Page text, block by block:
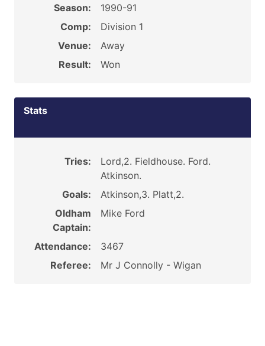
Season:
1990-91
Comp:
Division 1
Venue:
Away
Result:
Won
Stats
Tries:
Lord,2. Fieldhouse. Ford.
Atkinson.
Goals:
Atkinson,3. Platt,2.
Oldham
Captain:
Mike Ford
Attendance:
3467
Referee:
Mr J Connolly - Wigan